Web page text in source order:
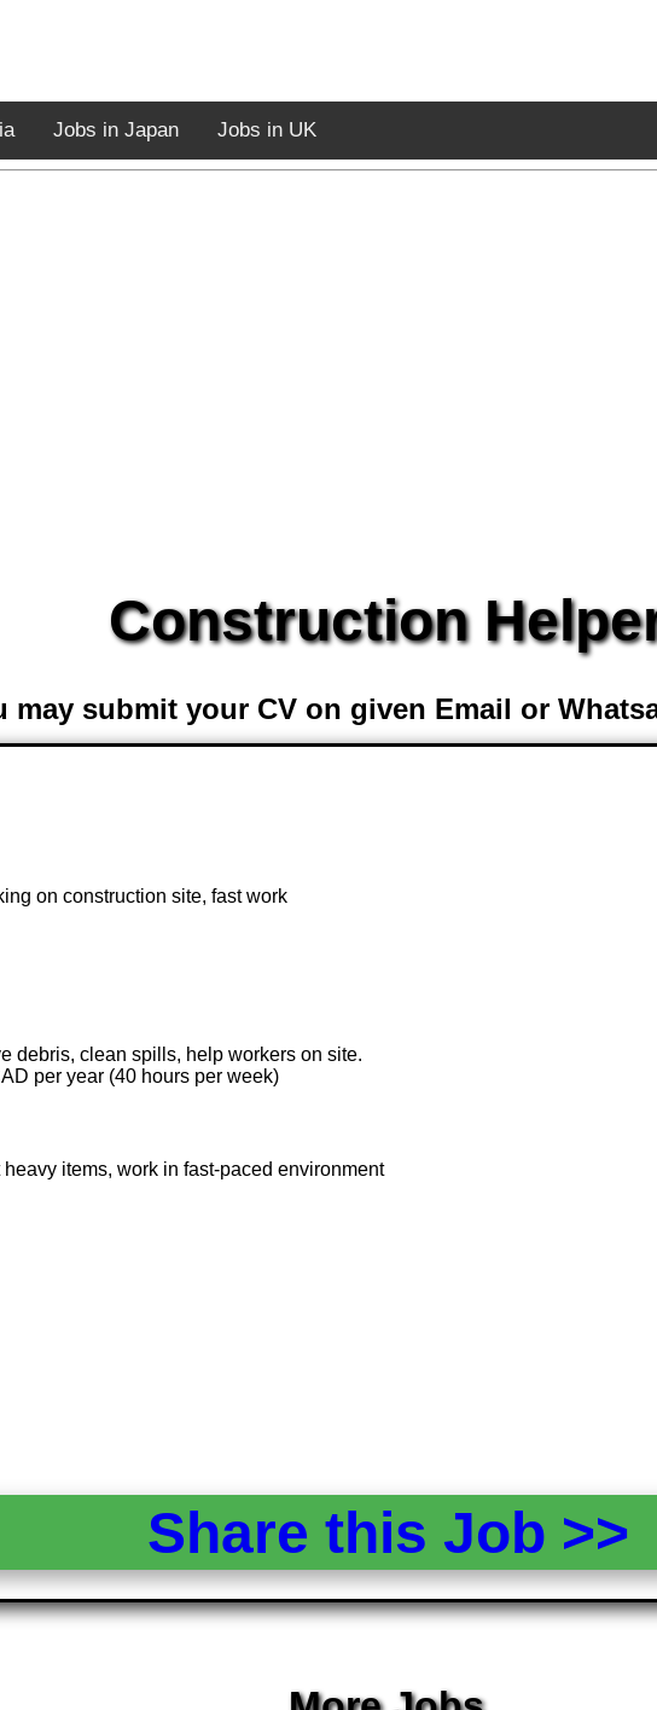
Jobs in Japan Jobs in UK
Construction
may submit your CV on given Email or
on construction site, fast work
debris, clean spills, help workers on site.
per year (40 hours per week)
items, work in fast-paced environment
Share this Job